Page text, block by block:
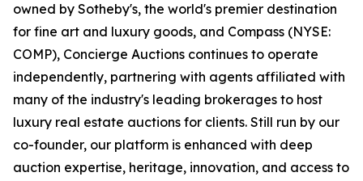
owned by Sotheby's, the world's premier destination
for fine art and luxury goods, and Compass (NYSE:
COMP), Concierge Auctions continues to operate
independently, partnering with agents affiliated with
many of the industry's leading brokerages to host
luxury real estate auctions for clients. Still run by our
co-founder, our platform is enhanced with deep
auction expertise, heritage, innovation, and access to